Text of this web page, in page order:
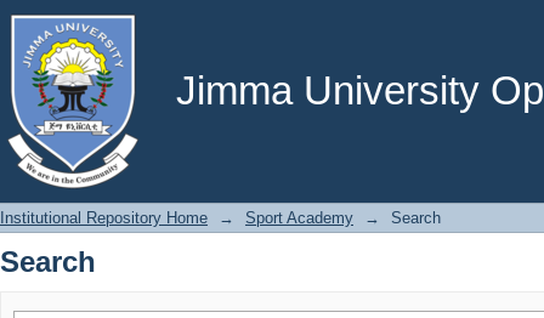
Jimma University
Search
Institutional Repository Home → Sport Academy → Search
Search